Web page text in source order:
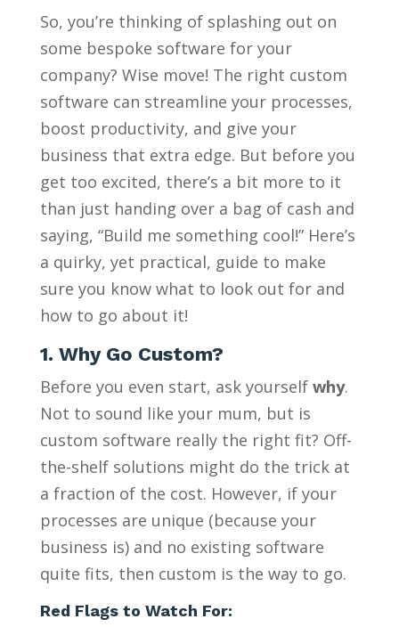
So, you’re thinking of splashing out on
some bespoke software for your
company? Wise move! The right custom
software can streamline your processes,
boost productivity, and give your
business that extra edge. But before you
get too excited, there’s a bit more to it
than just handing over a bag of cash and
saying, “Build me something cool!” Here’s
a quirky, yet practical, guide to make
sure you know what to look out for and
how to go about it!
1. Why Go Custom?
Before you even start, ask yourself why.
Not to sound like your mum, but is
custom software really the right fit? Off-
the-shelf solutions might do the trick at
a fraction of the cost. However, if your
processes are unique (because your
business is) and no existing software
quite fits, then custom is the way to go.
Red Flags to Watch For: